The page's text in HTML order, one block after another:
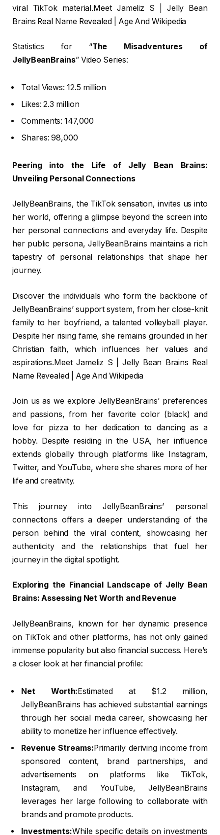
viral TikTok material.Meet Jameliz S | Jelly Bean
Brains Real Name Revealed | Age And Wikipedia
Statistics for “The Misadventures of
JellyBeanBrains” Video Series:
Total Views: 12.5 million
Likes: 2.3 million
Comments: 147,000
Shares: 98,000
Peering into the Life of Jelly Bean Brains:
Unveiling Personal Connections
JellyBeanBrains, the TikTok sensation, invites us into
her world, offering a glimpse beyond the screen into
her personal connections and everyday life. Despite
her public persona, JellyBeanBrains maintains a rich
tapestry of personal relationships that shape her
journey.
Discover the individuals who form the backbone of
JellyBeanBrains’ support system, from her close-knit
family to her boyfriend, a talented volleyball player.
Despite her rising fame, she remains grounded in her
Christian faith, which influences her values and
aspirations.Meet Jameliz S | Jelly Bean Brains Real
Name Revealed | Age And Wikipedia
Join us as we explore JellyBeanBrains’ preferences
and passions, from her favorite color (black) and
love for pizza to her dedication to dancing as a
hobby. Despite residing in the USA, her influence
extends globally through platforms like Instagram,
Twitter, and YouTube, where she shares more of her
life and creativity.
This journey into JellyBeanBrains’ personal
connections offers a deeper understanding of the
person behind the viral content, showcasing her
authenticity and the relationships that fuel her
journey in the digital spotlight.
Exploring the Financial Landscape of Jelly Bean
Brains: Assessing Net Worth and Revenue
JellyBeanBrains, known for her dynamic presence
on TikTok and other platforms, has not only gained
immense popularity but also financial success. Here’s
a closer look at her financial profile:
Net Worth:Estimated at $1.2 million,
JellyBeanBrains has achieved substantial earnings
through her social media career, showcasing her
ability to monetize her influence effectively.
Revenue Streams:Primarily deriving income from
sponsored content, brand partnerships, and
advertisements on platforms like TikTok,
Instagram, and YouTube, JellyBeanBrains
leverages her large following to collaborate with
brands and promote products.
Investments:While specific details on investments